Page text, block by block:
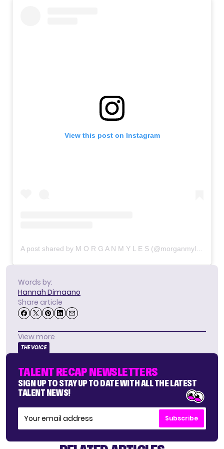
View this post on Instagram
A post shared by M O R G A N M Y L E S (@morganmyleslive)
Words by:
Hannah Dimaano
Share article
View more
THE VOICE
TALENT RECAP NEWSLETTERS
SIGN UP TO STAY UP TO DATE WITH ALL THE LATEST
TALENT NEWS!
Subscribe